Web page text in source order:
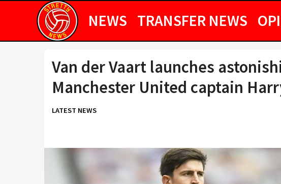
NEWS TRANSFER NEWS
Van der Vaart launches
Manchester United captain
LATEST NEWS